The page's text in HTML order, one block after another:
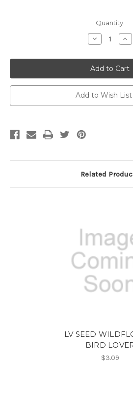
Quantity:
Decrease
Quantity:
Add to Wish List
Related
LV SEED
BIRD
$3.09